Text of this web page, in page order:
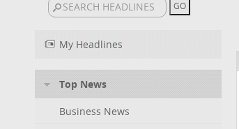
My Headlines
Top News
Business News